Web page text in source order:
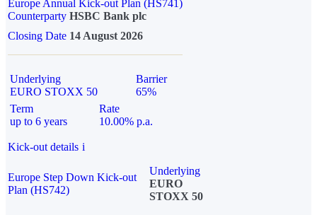
Europe Annual Kick-out Plan (HS741)
Counterparty HSBC Bank plc
Closing Date 14 August 2026
Underlying
EURO STOXX 50
Barrier
65%
Term
up to 6 years
Rate
10.00% p.a.
Kick-out details i
Europe Step Down Kick-out
Plan (HS742)
Underlying
EURO
STOXX 50